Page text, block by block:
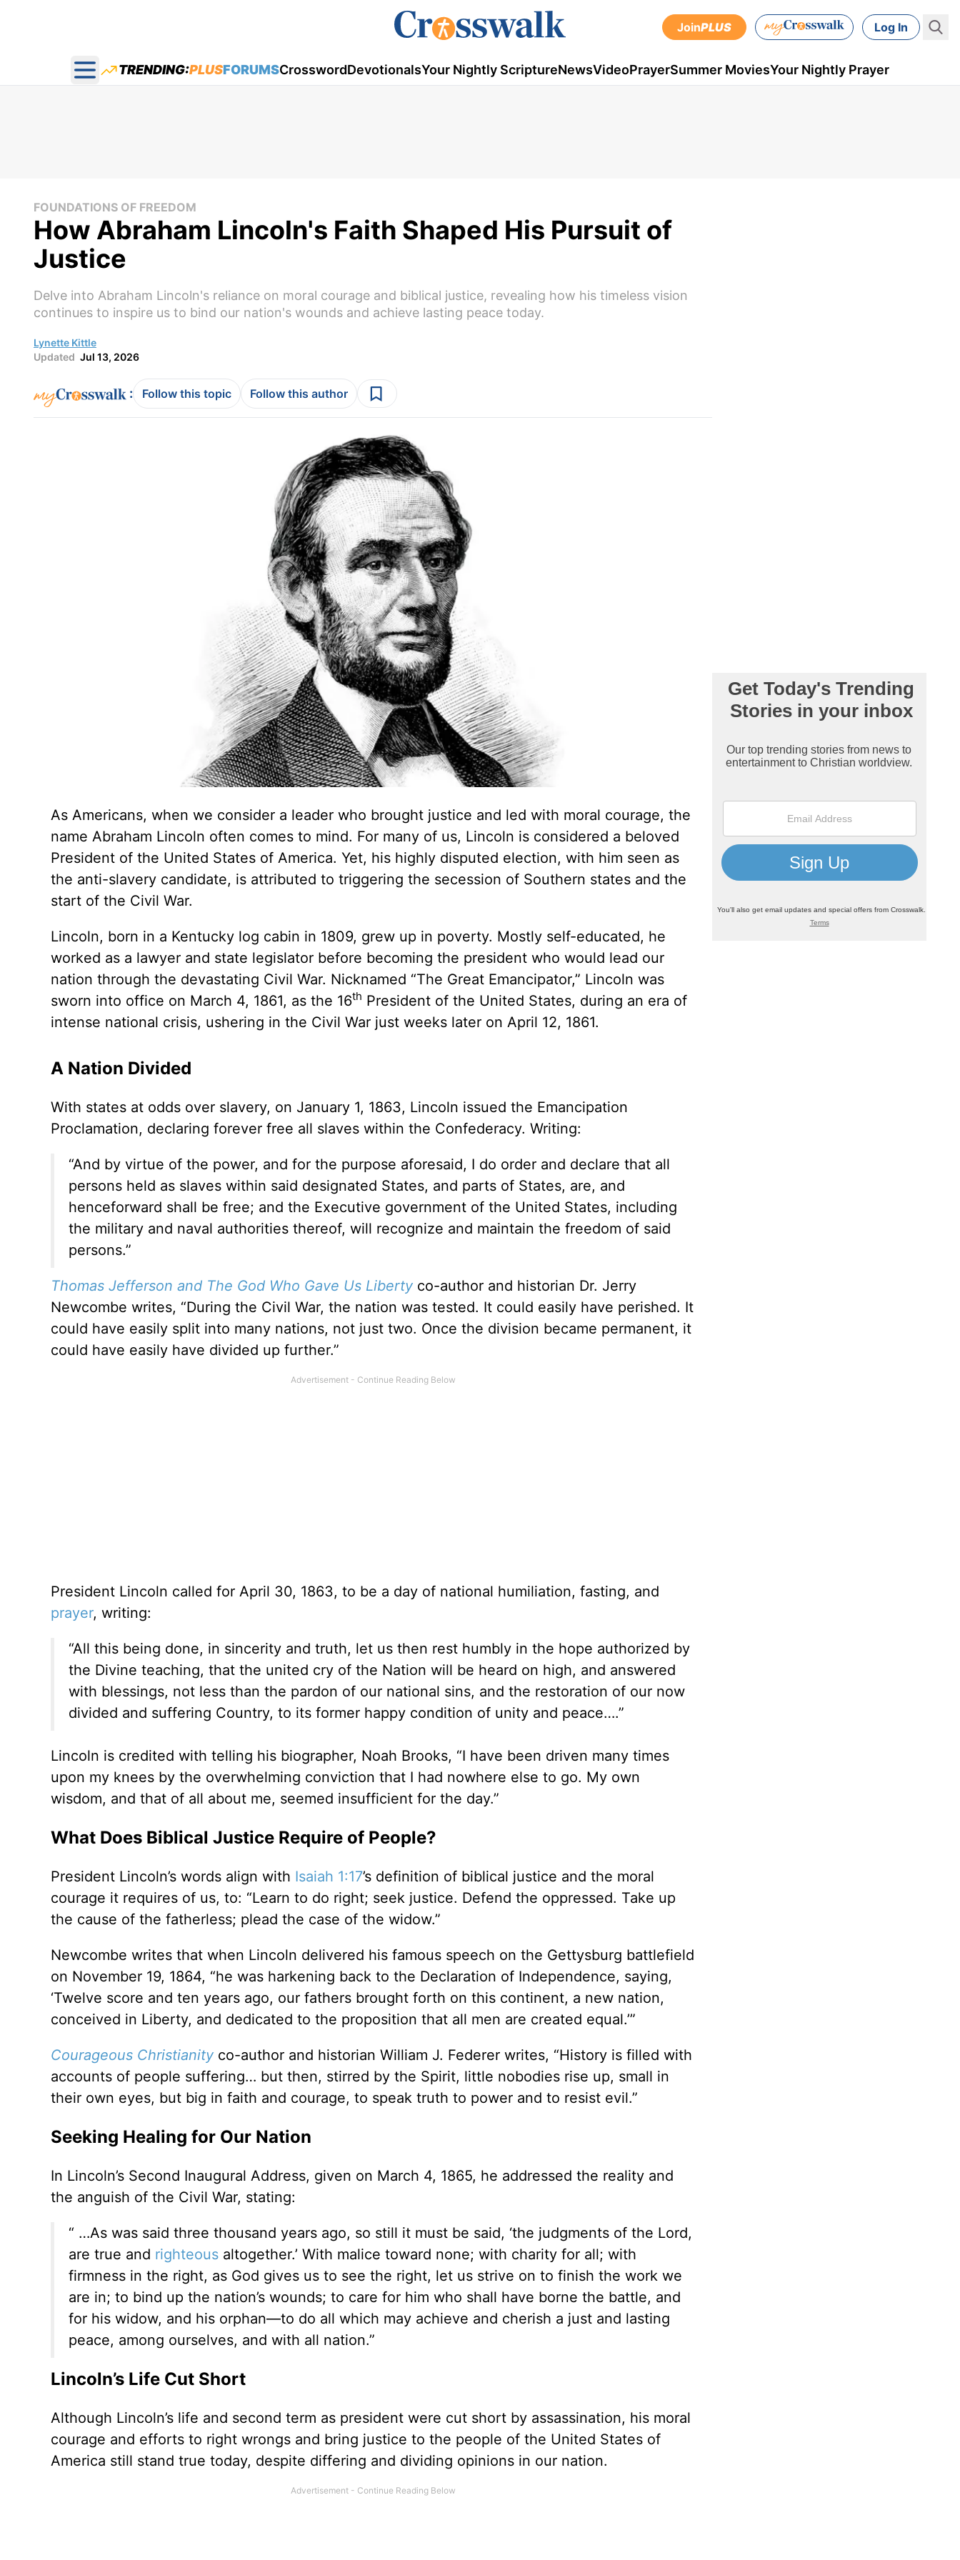
JoinPLUS Log In
Open main menu
TRENDING:PLUSFORUMSCrosswordDevotionalsYour Nightly ScriptureNewsVideoPrayerSummer MoviesYour Nightly Prayer
FOUNDATIONS OF FREEDOM
How Abraham Lincoln's Faith Shaped His Pursuit of
Justice
Delve into Abraham Lincoln's reliance on moral courage and biblical justice, revealing how his timeless vision
continues to inspire us to bind our nation's wounds and achieve lasting peace today.
Lynette Kittle
Updated Jul 13, 2026
: Follow this topic Follow this author
As Americans, when we consider a leader who brought justice and led with moral courage, the
name Abraham Lincoln often comes to mind. For many of us, Lincoln is considered a beloved
President of the United States of America. Yet, his highly disputed election, with him seen as
the anti-slavery candidate, is attributed to triggering the secession of Southern states and the
start of the Civil War.
Lincoln, born in a Kentucky log cabin in 1809, grew up in poverty. Mostly self-educated, he
worked as a lawyer and state legislator before becoming the president who would lead our
nation through the devastating Civil War. Nicknamed “The Great Emancipator,” Lincoln was
sworn into office on March 4, 1861, as the 16th President of the United States, during an era of
intense national crisis, ushering in the Civil War just weeks later on April 12, 1861.
A Nation Divided
With states at odds over slavery, on January 1, 1863, Lincoln issued the Emancipation
Proclamation, declaring forever free all slaves within the Confederacy. Writing:
“And by virtue of the power, and for the purpose aforesaid, I do order and declare that all
persons held as slaves within said designated States, and parts of States, are, and
henceforward shall be free; and the Executive government of the United States, including
the military and naval authorities thereof, will recognize and maintain the freedom of said
persons.”
Thomas Jefferson and The God Who Gave Us Libertyco-author and historian Dr. Jerry
Newcombe writes, “During the Civil War, the nation was tested. It could easily have perished. It
could have easily split into many nations, not just two. Once the division became permanent, it
could have easily have divided up further.”
President Lincoln called for April 30, 1863, to be a day of national humiliation, fasting, and
prayer, writing:
“All this being done, in sincerity and truth, let us then rest humbly in the hope authorized by
the Divine teaching, that the united cry of the Nation will be heard on high, and answered
with blessings, not less than the pardon of our national sins, and the restoration of our now
divided and suffering Country, to its former happy condition of unity and peace….”
Lincoln is credited with telling his biographer, Noah Brooks, “I have been driven many times
upon my knees by the overwhelming conviction that I had nowhere else to go. My own
wisdom, and that of all about me, seemed insufficient for the day.”
What Does Biblical Justice Require of People?
President Lincoln’s words align with Isaiah 1:17’s definition of biblical justice and the moral
courage it requires of us, to: “Learn to do right; seek justice. Defend the oppressed. Take up
the cause of the fatherless; plead the case of the widow.”
Newcombe writes that when Lincoln delivered his famous speech on the Gettysburg battlefield
on November 19, 1864, “he was harkening back to the Declaration of Independence, saying,
‘Twelve score and ten years ago, our fathers brought forth on this continent, a new nation,
conceived in Liberty, and dedicated to the proposition that all men are created equal.’”
Courageous Christianityco-author and historian William J. Federer writes, “History is filled with
accounts of people suffering… but then, stirred by the Spirit, little nobodies rise up, small in
their own eyes, but big in faith and courage, to speak truth to power and to resist evil.”
Seeking Healing for Our Nation
In Lincoln’s Second Inaugural Address, given on March 4, 1865, he addressed the reality and
the anguish of the Civil War, stating:
“ …As was said three thousand years ago, so still it must be said, ‘the judgments of the Lord,
are true and righteousaltogether.’ With malice toward none; with charity for all; with
firmness in the right, as God gives us to see the right, let us strive on to finish the work we
are in; to bind up the nation’s wounds; to care for him who shall have borne the battle, and
for his widow, and his orphan—to do all which may achieve and cherish a just and lasting
peace, among ourselves, and with all nation.”
Lincoln’s Life Cut Short
Although Lincoln’s life and second term as president were cut short by assassination, his moral
courage and efforts to right wrongs and bring justice to the people of the United States of
America still stand true today, despite differing and dividing opinions in our nation.